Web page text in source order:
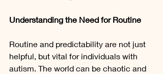
Understanding the Need for Routine
Routine and predictability are not just
helpful, but vital for individuals with
autism. The world can be chaotic and